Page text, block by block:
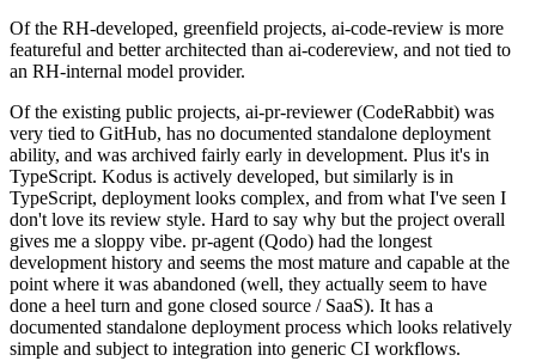
Of the RH-developed, greenfield projects, ai-code-review is more
featureful and better architected than ai-codereview, and not tied to
an RH-internal model provider.
Of the existing public projects, ai-pr-reviewer (CodeRabbit) was
very tied to GitHub, has no documented standalone deployment
ability, and was archived fairly early in development. Plus it's in
TypeScript. Kodus is actively developed, but similarly is in
TypeScript, deployment looks complex, and from what I've seen I
don't love its review style. Hard to say why but the project overall
gives me a sloppy vibe. pr-agent (Qodo) had the longest
development history and seems the most mature and capable at the
point where it was abandoned (well, they actually seem to have
done a heel turn and gone closed source / SaaS). It has a
documented standalone deployment process which looks relatively
simple and subject to integration into generic CI workflows.